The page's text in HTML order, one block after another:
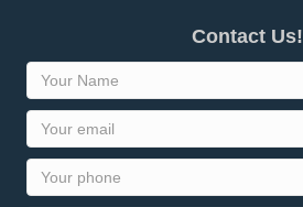
Contact Us!